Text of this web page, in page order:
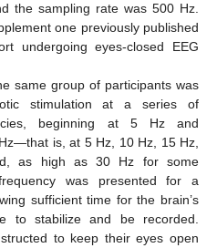
the sampling rate was 500 Hz.
one previously published
undergoing eyes-closed EEG
same group of participants was
stimulation at a series of
beginning at 5 Hz and
is, at 5 Hz, 10 Hz, 15 Hz,
as high as 30 Hz for some
was presented for a
sufficient time for the brain’s
to stabilize and be recorded.
to keep their eyes open